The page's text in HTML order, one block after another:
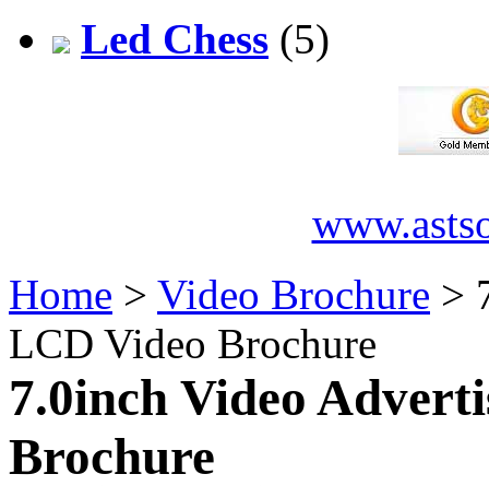
Led Chess (5)
Home > Video Brochure >
LCD Video Brochure
7.0inch Video
Brochure